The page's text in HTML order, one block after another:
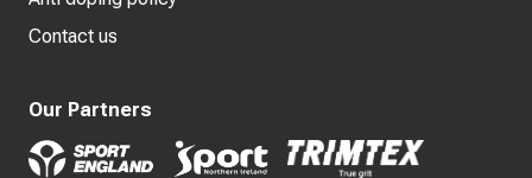
Contact us
Our Partners